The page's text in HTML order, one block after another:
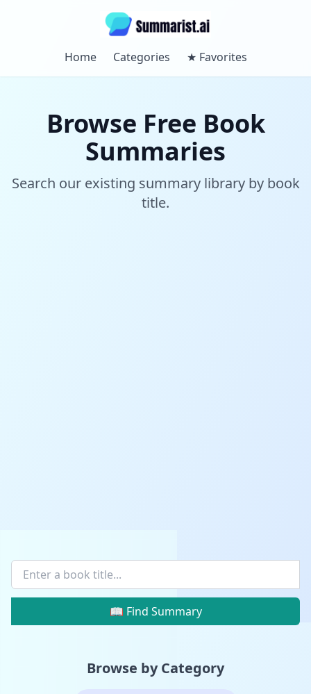
Home Categories ★ Favorites
Browse Free Book
Summaries
Search our existing summary library by book
title.
📖 Find Summary
Browse by Category